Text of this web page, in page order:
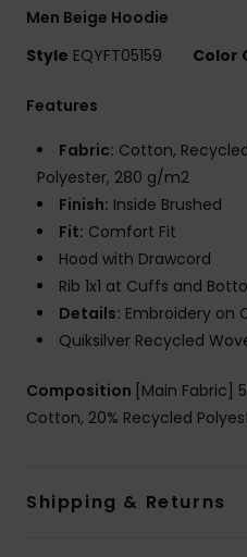
Men Beige Hoodie
Style EQYFT05159 Color
Features
Fabric: Cotton,
Polyester, 280 g/m2
Finish: Inside Brushed
Fit: Comfort Fit
Hood with Drawcord
Rib 1x1 at Cuffs and
Details: Embroidery on
Quiksilver Recycled
Composition [Main Fabric]
Cotton, 20% Recycled
Shipping & Returns